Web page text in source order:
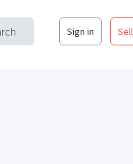
Sign in